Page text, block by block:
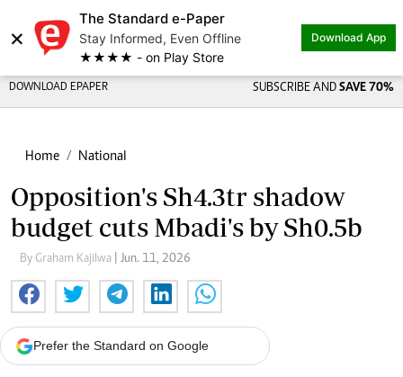
×
The Standard e-Paper
Stay Informed, Even Offline
★★★★ - on Play Store
Download App
DOWNLOAD EPAPER SUBSCRIBE AND SAVE 70%
Home National
Opposition's Sh4.3tr shadow
budget cuts Mbadi's by Sh0.5b
By Graham Kajilwa | Jun. 11, 2026
Prefer the Standard on Google